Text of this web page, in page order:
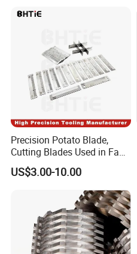
Precision Potato Blade,
Cutting Blades Used in Fam
Stumabo Food Machine,
Fam Stumabo Food Blade
US$3.00-10.00